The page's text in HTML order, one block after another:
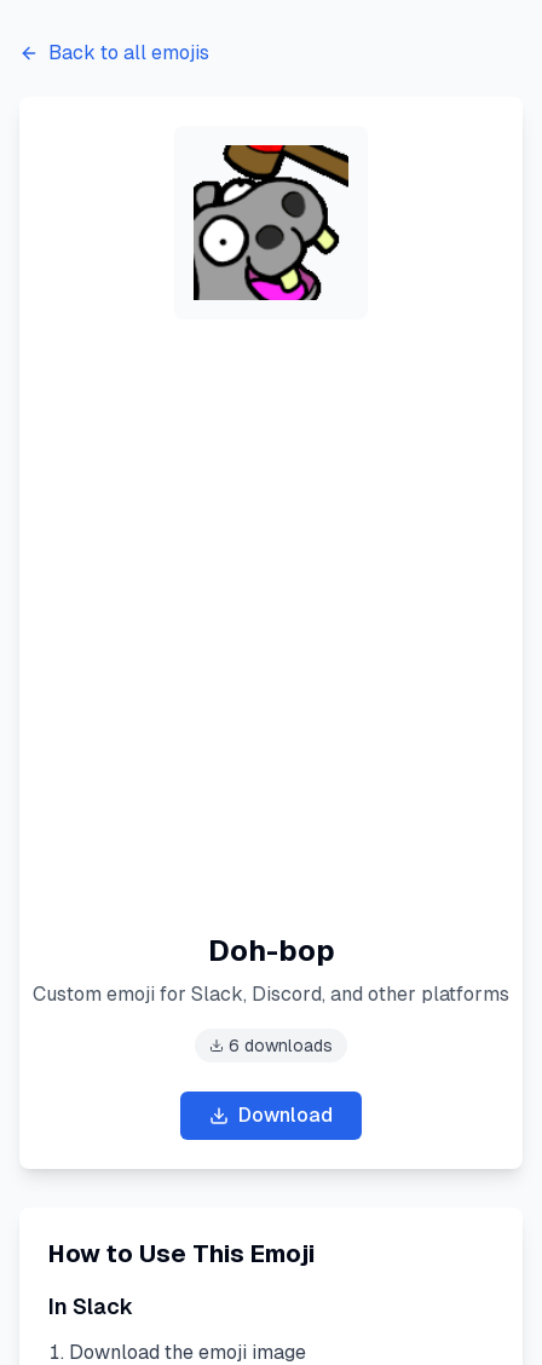
Back to all emojis
Doh-bop
Custom emoji for Slack, Discord, and other platforms
6 downloads
Download
How to Use This Emoji
In Slack
Download the emoji image